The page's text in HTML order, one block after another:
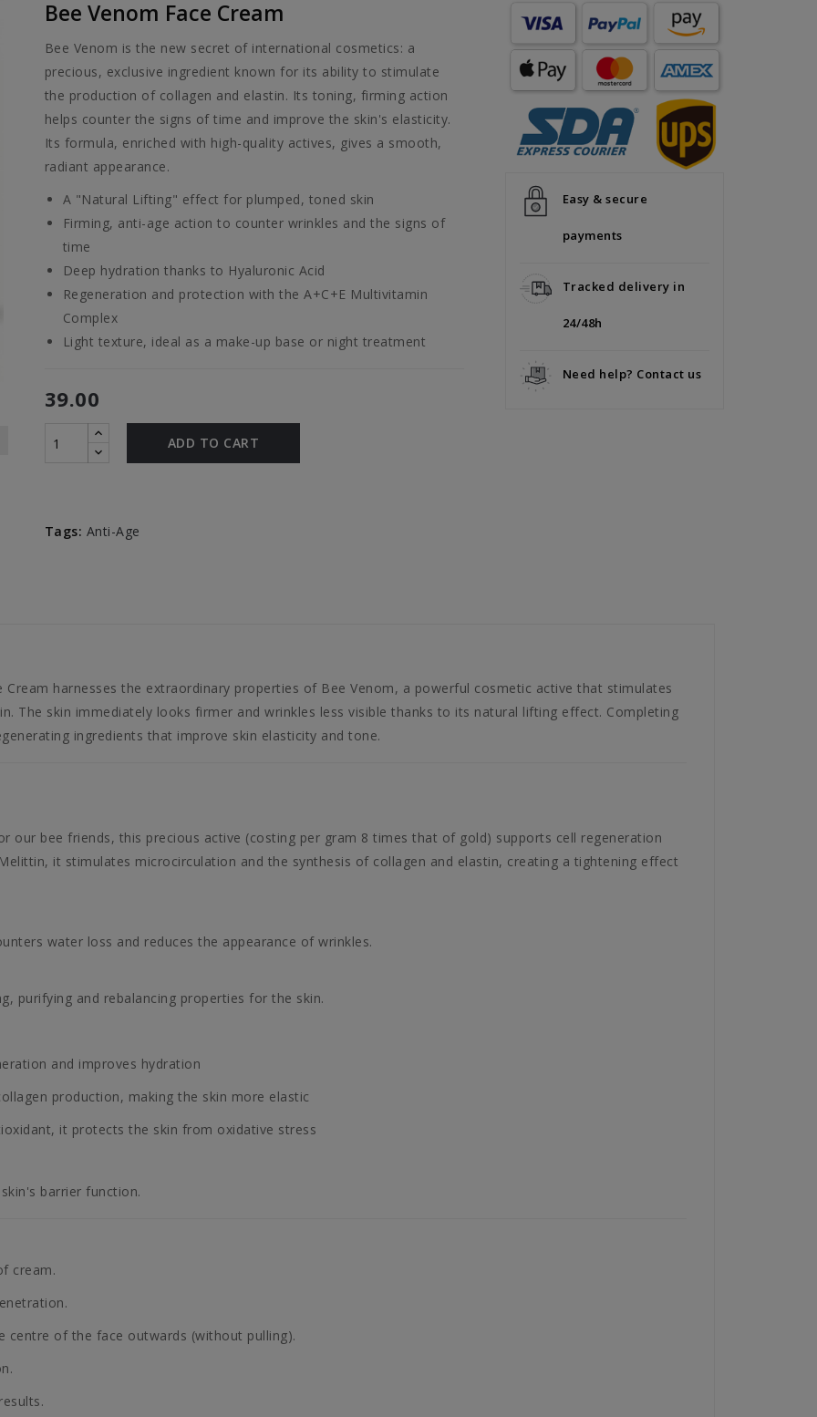
Bee Venom Face Cream
Bee Venom is the new secret of international cosmetics: a
precious, exclusive ingredient known for its ability to stimulate
the production of collagen and elastin. Its toning, firming action
helps counter the signs of time and improve the skin's elasticity.
Its formula, enriched with high-quality actives, gives a smooth,
radiant appearance.
A "Natural Lifting" effect for plumped, toned skin
Firming, anti-age action to counter wrinkles and the signs of
time
Deep hydration thanks to Hyaluronic Acid
Regeneration and protection with the A+C+E Multivitamin
Complex
Light texture, ideal as a make-up base or night treatment
39.00
ADD TO CART
Tags: Anti-Age
Easy & secure
payments
Tracked delivery in
24/48h
Need help? Contact us
harnesses the extraordinary properties of Bee Venom, a powerful cosmetic active that stimulates
The skin immediately looks firmer and wrinkles less visible thanks to its natural lifting effect. Completing
ingredients that improve skin elasticity and tone.
our bee friends, this precious active (costing per gram 8 times that of gold) supports cell regeneration
it stimulates microcirculation and the synthesis of collagen and elastin, creating a tightening effect
water loss and reduces the appearance of wrinkles.
purifying and rebalancing properties for the skin.
and improves hydration
production, making the skin more elastic
it protects the skin from oxidative stress
barrier function.
cream.
centre of the face outwards (without pulling).